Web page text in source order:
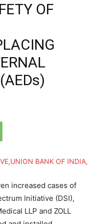
OF
increased cases of
Initiative (DSI),
LLP and ZOLL